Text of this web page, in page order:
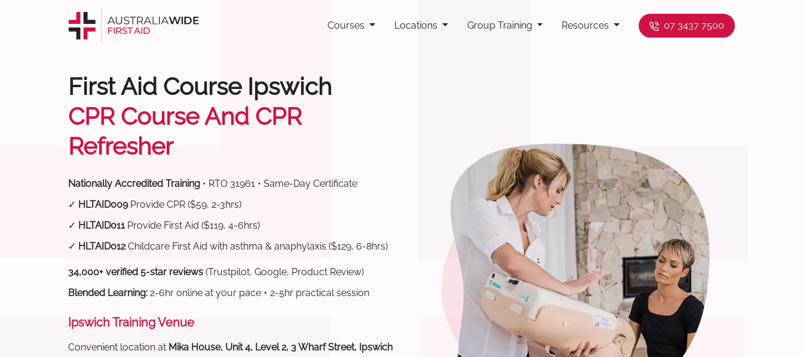
Courses Locations Group Training Resources 07 3437 7500
First Aid Course Ipswich
CPR Course And CPR
Refresher
Nationally Accredited Training • RTO 31961 • Same-Day Certificate
✓ HLTAID009Provide CPR ($59, 2-3hrs)
✓ HLTAID011Provide First Aid ($119, 4-6hrs)
✓ HLTAID012Childcare First Aid with asthma & anaphylaxis ($129, 6-8hrs)
34,000+ verified 5-star reviews (Trustpilot, Google, Product Review)
Blended Learning: 2-6hr online at your pace + 2-5hr practical session
Ipswich Training Venue
Convenient location at Mika House, Unit 4, Level 2, 3 Wharf Street, Ipswich